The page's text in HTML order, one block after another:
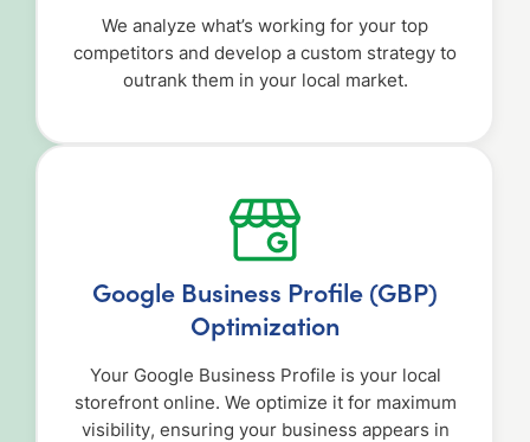
We analyze what’s working for your top
competitors and develop a custom strategy to
outrank them in your local market.
Google Business Profile (GBP)
Optimization
Your Google Business Profile is your local
storefront online. We optimize it for maximum
visibility, ensuring your business appears in